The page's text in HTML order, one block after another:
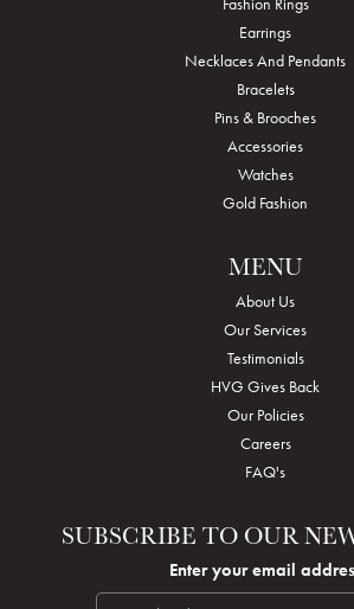
Earrings
Necklaces And Pendants
Bracelets
Pins & Brooches
Accessories
Watches
Gold Fashion
MENU
About Us
Our Services
Testimonials
HVG Gives Back
Our Policies
Careers
FAQ's
SUBSCRIBE TO OUR
Enter your email